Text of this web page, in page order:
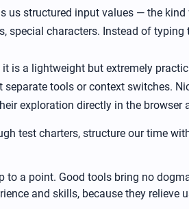
us structured input values — the
special characters. Instead of
is a lightweight but extremely
tools or context switches.
exploration directly in the browser
test charters, structure our time
a point. Good tools bring no
and skills, because they